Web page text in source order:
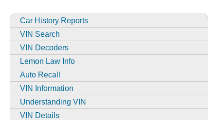
Car History Reports
VIN Search
VIN Decoders
Lemon Law Info
Auto Recall
VIN Information
Understanding VIN
VIN Details